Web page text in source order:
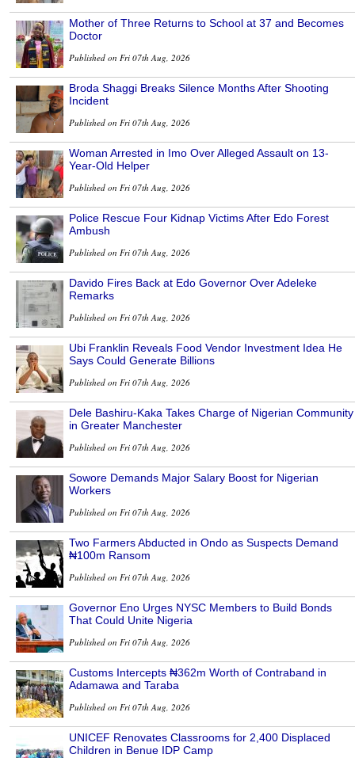
Mother of Three Returns to School at 37 and Becomes
Doctor
Published on Fri 07th Aug, 2026
Broda Shaggi Breaks Silence Months After Shooting
Incident
Published on Fri 07th Aug, 2026
Woman Arrested in Imo Over Alleged Assault on 13-
Year-Old Helper
Published on Fri 07th Aug, 2026
Police Rescue Four Kidnap Victims After Edo Forest
Ambush
Published on Fri 07th Aug, 2026
Davido Fires Back at Edo Governor Over Adeleke
Remarks
Published on Fri 07th Aug, 2026
Ubi Franklin Reveals Food Vendor Investment Idea He
Says Could Generate Billions
Published on Fri 07th Aug, 2026
Dele Bashiru-Kaka Takes Charge of Nigerian Community
in Greater Manchester
Published on Fri 07th Aug, 2026
Sowore Demands Major Salary Boost for Nigerian
Workers
Published on Fri 07th Aug, 2026
Two Farmers Abducted in Ondo as Suspects Demand
₦100m Ransom
Published on Fri 07th Aug, 2026
Governor Eno Urges NYSC Members to Build Bonds
That Could Unite Nigeria
Published on Fri 07th Aug, 2026
Customs Intercepts ₦362m Worth of Contraband in
Adamawa and Taraba
Published on Fri 07th Aug, 2026
UNICEF Renovates Classrooms for 2,400 Displaced
Children in Benue IDP Camp